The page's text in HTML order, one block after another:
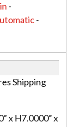
-
-
Shipping
x H7.0000” x